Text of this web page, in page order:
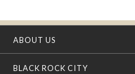
ABOUT US
BLACK ROCK CITY